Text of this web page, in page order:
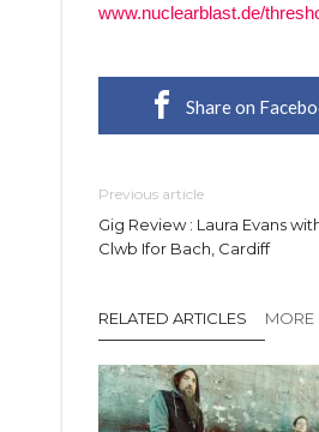
www.nuclearblast.de/
Share on
Previous article
Gig Review : Laura Evans
Clwb Ifor Bach, Cardiff
RELATED ARTICLES MORE